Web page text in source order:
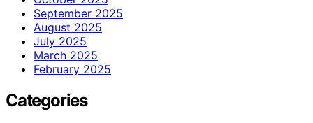
September 2025
August 2025
July 2025
March 2025
February 2025
Categories